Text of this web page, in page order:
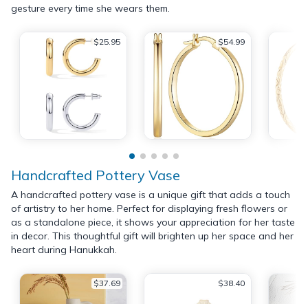
gesture every time she wears them.
$25.95 $54.99
Handcrafted Pottery Vase
A handcrafted pottery vase is a unique gift that adds a touch
of artistry to her home. Perfect for displaying fresh flowers or
as a standalone piece, it shows your appreciation for her taste
in decor. This thoughtful gift will brighten up her space and her
heart during Hanukkah.
$37.69 $38.40